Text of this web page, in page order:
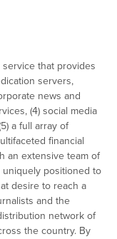
service that provides
servers,
news and
(4) social media
a full array of
financial
an extensive team of
uniquely positioned to
desire to reach a
and the
network of
the country. By